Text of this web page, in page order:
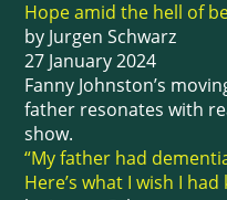
Hope amid the hell of
by Jurgen Schwarz
27 January 2024
Fanny Johnston’s
father resonates with
show.
“My father had
Here’s what I wish I had